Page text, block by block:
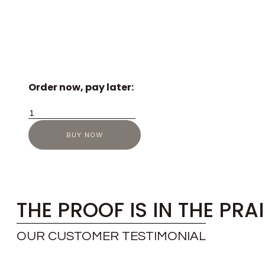
Order now, pay later:
Richard
Mille
RM-
BUY NOW
THE PROOF IS IN THE
OUR CUSTOMER TESTIMONIAL